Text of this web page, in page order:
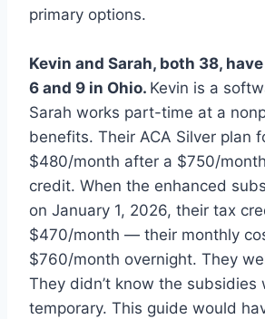
primary options.
Kevin and Sarah, both 38,
6 and 9 in Ohio. Kevin is a
Sarah works part-time at a
benefits. Their ACA Silver plan
$480/month after a $750/
credit. When the enhanced
on January 1, 2026, their tax
$470/month — their monthly
$760/month overnight. They
They didn’t know the subsidies
temporary. This guide would